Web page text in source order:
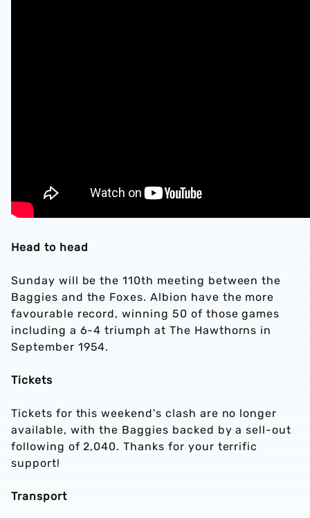
Head to head
Sunday will be the 110th meeting between the
Baggies and the Foxes. Albion have the more
favourable record, winning 50 of those games
including a 6-4 triumph at The Hawthorns in
September 1954.
Tickets
Tickets for this weekend's clash are no longer
available, with the Baggies backed by a sell-out
following of 2,040. Thanks for your terrific
support!
Transport